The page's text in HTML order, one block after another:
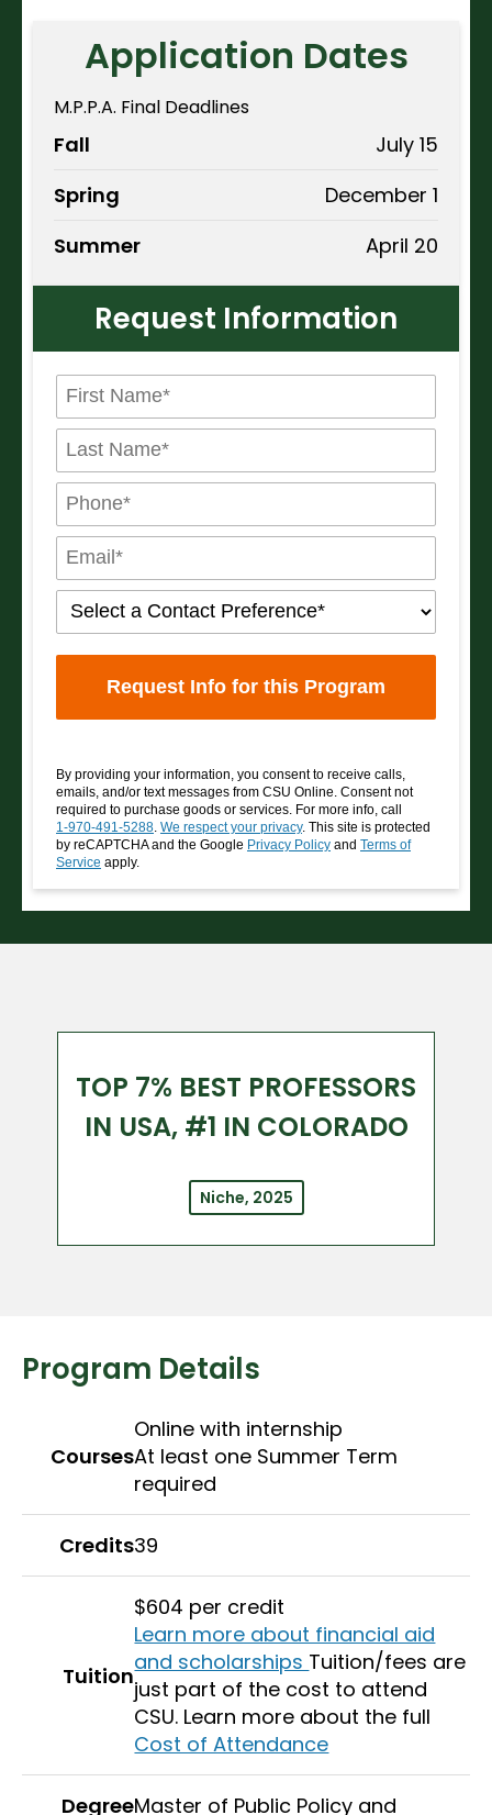
Application Dates
M.P.P.A. Final Deadlines
Fall
July 15
Spring
December 1
Summer
April 20
Request Information
By providing your information, you consent to receive calls,
emails, and/or text messages from CSU Online. Consent not
required to purchase goods or services. For more info, call
1-970-491-5288. We respect your privacy. This site is protected
by reCAPTCHA and the Google Privacy Policy and Terms of
Service apply.
TOP 7% BEST PROFESSORS
IN USA, #1 IN COLORADO
Niche, 2025
Program Details
Courses
Online with internship
At least one Summer Term
required
Credits39
Tuition
$604 per credit
Learn more about financial aid
and scholarships Tuition/fees are
just part of the cost to attend
CSU. Learn more about the full
Cost of Attendance
DegreeMaster of Public Policy and